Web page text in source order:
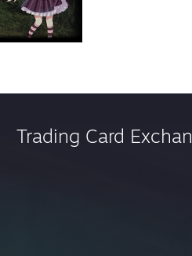
Trading Card